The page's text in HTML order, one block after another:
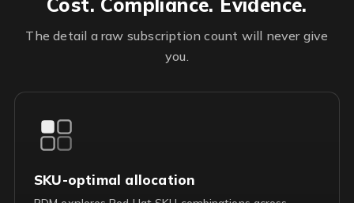
The detail a raw subscription count will never give
you.
SKU-optimal allocation